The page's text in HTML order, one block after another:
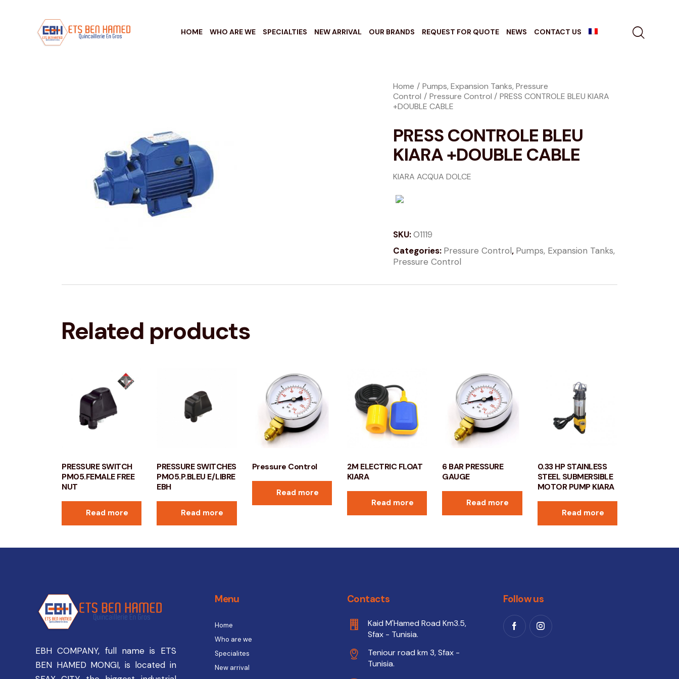
HOME WHO ARE WE SPECIALTIES NEW ARRIVAL OUR BRANDS REQUEST FOR QUOTE NEWS CONTACT US
Home
Pumps, Expansion Tanks, Pressure
Control
Pressure Control
PRESS CONTROLE BLEU KIARA
+DOUBLE CABLE
PRESS CONTROLE BLEU
KIARA +DOUBLE CABLE
KIARA ACQUA DOLCE
SKU:O1119
Categories: Pressure Control, Pumps, Expansion Tanks,
Pressure Control
Related products
PRESSURE SWITCH
PM05.FEMALE FREE
NUT
Read more
PRESSURE SWITCHES
PM05.P.BLEU E/LIBRE
EBH
Read more
Pressure Control
Read more
2M ELECTRIC FLOAT
KIARA
Read more
6 BAR PRESSURE
GAUGE
Read more
0.33 HP STAINLESS
STEEL SUBMERSIBLE
MOTOR PUMP KIARA
Read more
EBH COMPANY, full name is ETS
BEN HAMED MONGI, is located in
Menu
Home
Who are we
Specialites
New arrival
Contacts
Kaid M'Hamed Road Km3.5,
Sfax - Tunisia.
Teniour road km 3, Sfax -
Tunisia.
Follow us